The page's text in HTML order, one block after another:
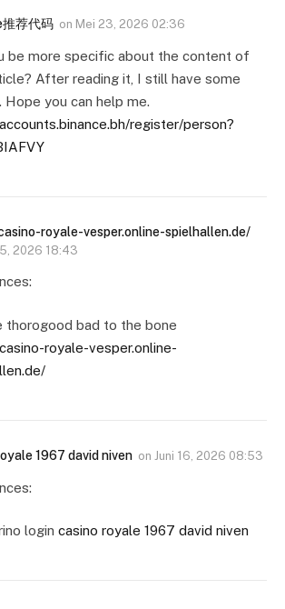
荐代码 on Mei 23, 2026 02:36
be more specific about the content of
After reading it, I still have some
Hope you can help me.
register/person?
royale-vesper.online-spielhallen.de/
2026 18:43
thorogood bad to the bone
royale-vesper.online-
1967 david niven on Juni 16, 2026 08:53
login casino royale 1967 david niven